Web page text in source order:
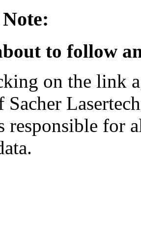
to follow
on the link
Sacher
responsible for